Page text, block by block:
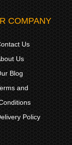
COMPANY
Us
Us
Blog
and
Policy